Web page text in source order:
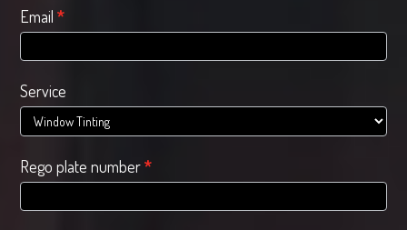
Email*
Service
Rego plate number*